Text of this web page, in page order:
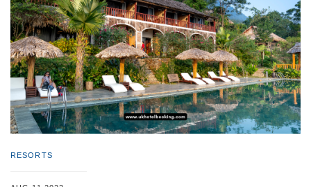
RESORTS